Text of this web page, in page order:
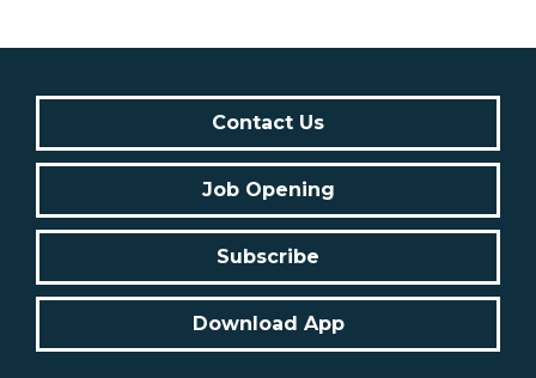
Contact Us
Job Opening
Subscribe
Download App